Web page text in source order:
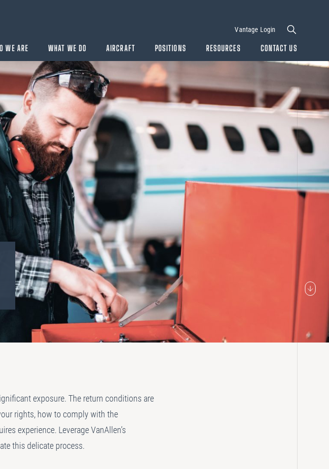
WE ARE WHAT WE DO
Services
Completion Management
Fractional Aircraft Ownership
SELLING
Disposition Services
Needs Analysis
Strategic Fleet Planning
INSPECTING
Lease Turnback Oversight
Pre-Delivery Inspection Oversight
AIRCRAFT POSITIONS RESOURCES CONTACT US
Vantage Login
exposure. The return conditions are
rights, how to comply with the
experience. Leverage VanAllen’s
this delicate process.